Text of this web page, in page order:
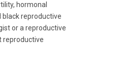
hormonal
black reproductive
or a reproductive
reproductive